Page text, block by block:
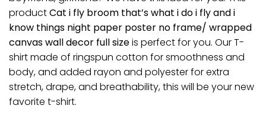
productCat i fly broom that’s what i do i fly and i
know things night paper poster no frame/ wrapped
canvas wall decor full sizeis perfect for you. Our T-
shirt made of ringspun cotton for smoothness and
body, and added rayon and polyester for extra
stretch, drape, and breathability, this will be your new
favorite t-shirt.